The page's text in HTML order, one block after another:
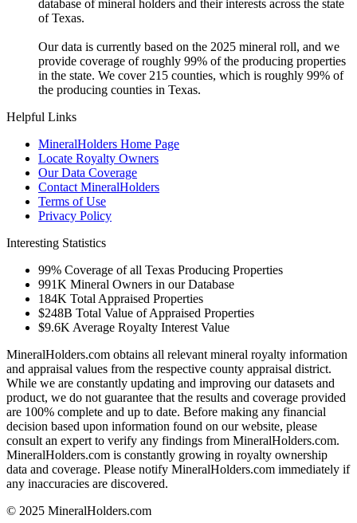
database of mineral holders and their interests across the state
of Texas.
Our data is currently based on the 2025 mineral roll, and we
provide coverage of roughly 99% of the producing properties
in the state. We cover 215 counties, which is roughly 99% of
the producing counties in Texas.
Helpful Links
MineralHolders Home Page
Locate Royalty Owners
Our Data Coverage
Contact MineralHolders
Terms of Use
Privacy Policy
Interesting Statistics
99% Coverage of all Texas Producing Properties
991K Mineral Owners in our Database
184K Total Appraised Properties
$248B Total Value of Appraised Properties
$9.6K Average Royalty Interest Value
MineralHolders.com obtains all relevant mineral royalty information
and appraisal values from the respective county appraisal district.
While we are constantly updating and improving our datasets and
product, we do not guarantee that the results and coverage provided
are 100% complete and up to date. Before making any financial
decision based upon information found on our website, please
consult an expert to verify any findings from MineralHolders.com.
MineralHolders.com is constantly growing in royalty ownership
data and coverage. Please notify MineralHolders.com immediately if
any inaccuracies are discovered.
© 2025 MineralHolders.com